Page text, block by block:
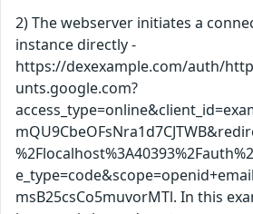
2) The webserver initiates a
instance directly -
https://dexexample.com/auth/
unts.google.com?
msB25csCo5muvorMTl. In this